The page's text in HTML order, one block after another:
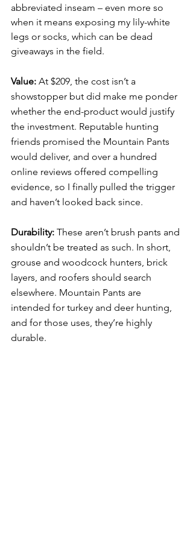
abbreviated inseam – even more so
when it means exposing my lily-white
legs or socks, which can be dead
giveaways in the field.
Value: At $209, the cost isn’t a
showstopper but did make me ponder
whether the end-product would justify
the investment. Reputable hunting
friends promised the Mountain Pants
would deliver, and over a hundred
online reviews offered compelling
evidence, so I finally pulled the trigger
and haven’t looked back since.
Durability: These aren’t brush pants and
shouldn’t be treated as such. In short,
grouse and woodcock hunters, brick
layers, and roofers should search
elsewhere. Mountain Pants are
intended for turkey and deer hunting,
and for those uses, they’re highly
durable.